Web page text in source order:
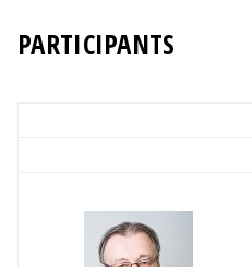
PARTICIPANTS